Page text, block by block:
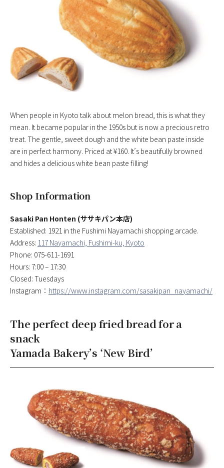
When people in Kyoto talk about melon bread, this is what they
mean. It became popular in the 1950s but is now a precious retro
treat. The gentle, sweet dough and the white bean paste inside
are in perfect harmony. Priced at ¥160. It’s beautifully browned
and hides a delicious white bean paste filling!
Shop Information
Sasaki Pan Honten (ササキパン本店)
Established: 1921 in the Fushimi Nayamachi shopping arcade.
Address: 117 Nayamachi, Fushimi-ku, Kyoto
Phone: 075-611-1691
Hours: 7:00 – 17:30
Closed: Tuesdays
Instagram： https://www.instagram.com/sasakipan_nayamachi/
The perfect deep fried bread for a
snack
Yamada Bakery’s ‘New Bird’